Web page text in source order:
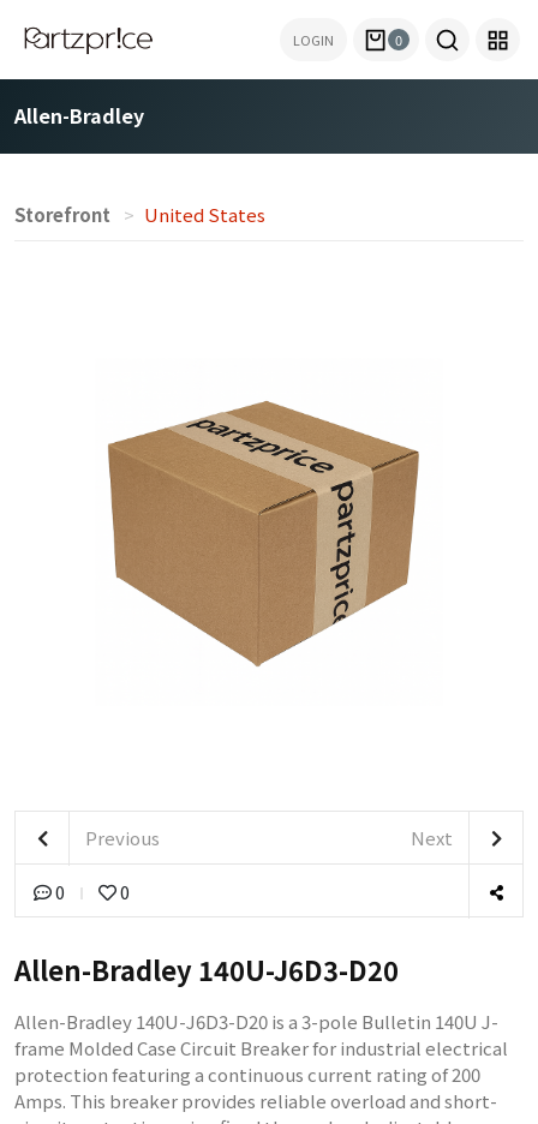
LOGIN 0
Allen-Bradley
Storefront United States
Previous Next
0 0
Allen-Bradley 140U-J6D3-D20
Allen-Bradley 140U-J6D3-D20 is a 3-pole Bulletin 140U J-
frame Molded Case Circuit Breaker for industrial electrical
protection featuring a continuous current rating of 200
Amps. This breaker provides reliable overload and short-